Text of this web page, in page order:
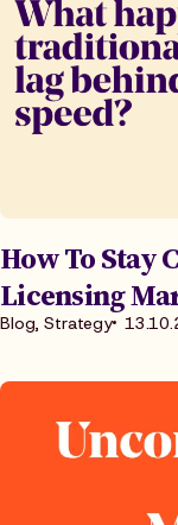
How To Stay
Licensing
Blog, Strategy